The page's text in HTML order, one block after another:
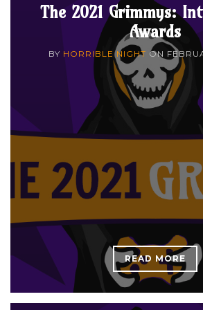
The 2021 Grimmys:
Awards
BY HORRIBLE NIGHT ON
READ MORE